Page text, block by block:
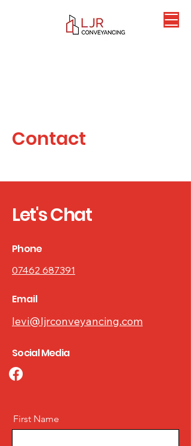
Contact
Let's Chat
Phone
07462 687391
Email
levi@ljrconveyancing.com
Social Media
First Name